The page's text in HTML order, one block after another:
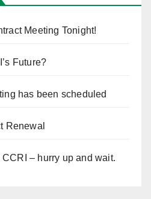
Meeting Tonight!
Future?
has been scheduled
Renewal
– hurry up and wait.